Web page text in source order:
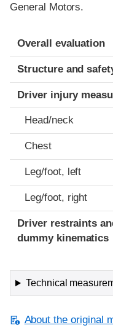
General Motors.
Evaluation criteria
Rating
Overall evaluation
Structure and
Driver injury
Head/neck
Chest
Leg/foot, left
Leg/foot, right
Driver restraints
dummy kinematics
Technical
About the original